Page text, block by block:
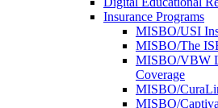
Insurance Programs
MISBO/USI
MISBO/The
MISBO/VBW
Coverage
MISBO/
MISBO/